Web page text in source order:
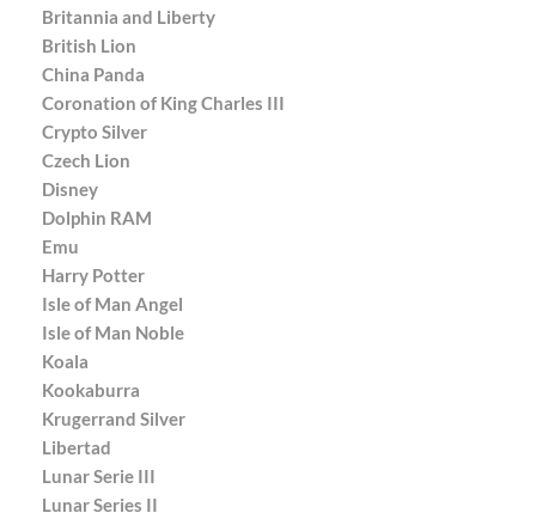
Britannia and Liberty
British Lion
China Panda
Coronation of King Charles III
Crypto Silver
Czech Lion
Disney
Dolphin RAM
Emu
Harry Potter
Isle of Man Angel
Isle of Man Noble
Koala
Kookaburra
Krugerrand Silver
Libertad
Lunar Serie III
Lunar Series II